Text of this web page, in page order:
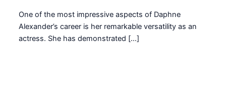
One of the most impressive aspects of Daphne
Alexander’s career is her remarkable versatility as an
actress. She has demonstrated […]